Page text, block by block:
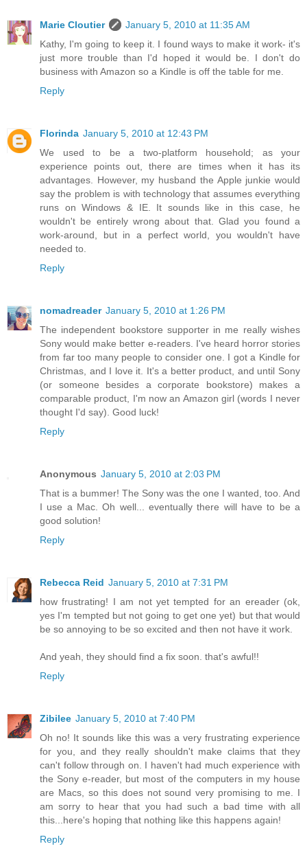
Marie Cloutier
January 5, 2010 at 11:35 AM
Kathy, I'm going to keep it. I found ways to make it work- it's
just more trouble than I'd hoped it would be. I don't do
business with Amazon so a Kindle is off the table for me.
Reply
Florinda January 5, 2010 at 12:43 PM
We used to be a two-platform household; as your
experience points out, there are times when it has its
advantages. However, my husband the Apple junkie would
say the problem is with technology that assumes everything
runs on Windows & IE. It sounds like in this case, he
wouldn't be entirely wrong about that. Glad you found a
work-around, but in a perfect world, you wouldn't have
needed to.
Reply
nomadreader January 5, 2010 at 1:26 PM
The independent bookstore supporter in me really wishes
Sony would make better e-readers. I've heard horror stories
from far too many people to consider one. I got a Kindle for
Christmas, and I love it. It's a better product, and until Sony
(or someone besides a corporate bookstore) makes a
comparable product, I'm now an Amazon girl (words I never
thought I'd say). Good luck!
Reply
Anonymous January 5, 2010 at 2:03 PM
That is a bummer! The Sony was the one I wanted, too. And
I use a Mac. Oh well... eventually there will have to be a
good solution!
Reply
Rebecca Reid January 5, 2010 at 7:31 PM
how frustrating! I am not yet tempted for an ereader (ok,
yes I'm tempted but not going to get one yet) but that would
be so annoying to be so excited and then not have it work.
And yeah, they should find a fix soon. that's awful!!
Reply
Zibilee January 5, 2010 at 7:40 PM
Oh no! It sounds like this was a very frustrating experience
for you, and they really shouldn't make claims that they
can't follow through on. I haven't had much experience with
the Sony e-reader, but most of the computers in my house
are Macs, so this does not sound very promising to me. I
am sorry to hear that you had such a bad time with all
this...here's hoping that nothing like this happens again!
Reply